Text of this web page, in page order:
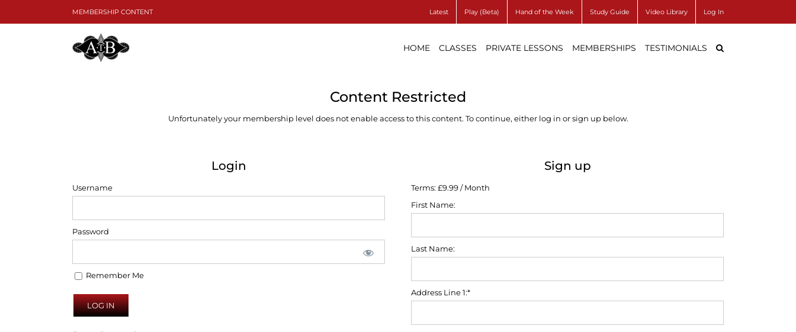
MEMBERSHIP CONTENT Latest Play (Beta) Hand of the Week Study Guide Video Library Log In
HOME CLASSES PRIVATE LESSONS MEMBERSHIPS TESTIMONIALS
Content Restricted
Unfortunately your membership level does not enable access to this content. To continue, either log in or sign up below.
Login
Username
Password
Remember Me
Sign up
Terms: £9.99 / Month
First Name:
Last Name:
Address Line 1:*